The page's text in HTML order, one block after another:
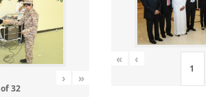
of32
› »
« ‹